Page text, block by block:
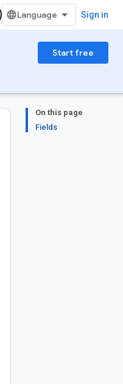
Sign in
Start free
On this page
Fields